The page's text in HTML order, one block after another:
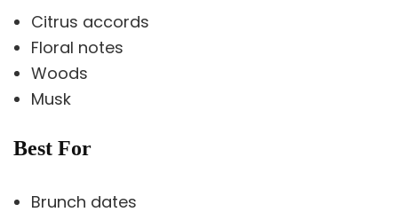
Citrus accords
Floral notes
Woods
Musk
Best For
Brunch dates